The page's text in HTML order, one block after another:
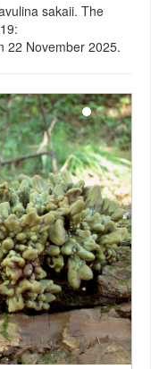
sakaii. The
22 November 2025.